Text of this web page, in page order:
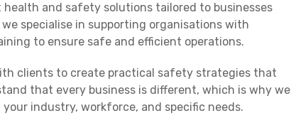
and safety solutions tailored to businesses
specialise in supporting organisations with
to ensure safe and efficient operations.
clients to create practical safety strategies that
that every business is different, which is why we
industry, workforce, and specific needs.